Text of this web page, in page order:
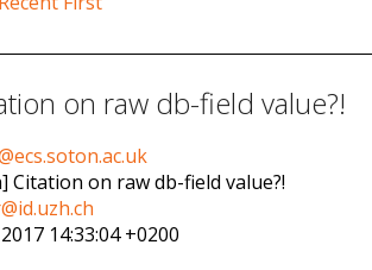
on raw db-field value?!
Citation on raw db-field value?!
14:33:04 +0200